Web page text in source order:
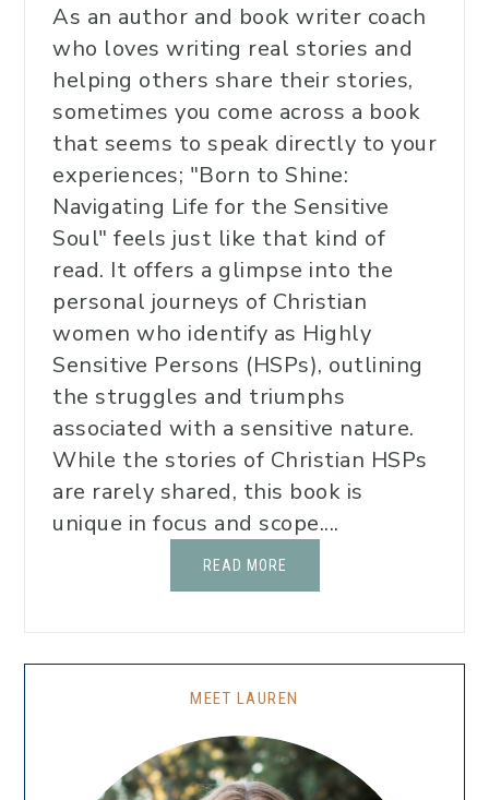
As an author and book writer coach
who loves writing real stories and
helping others share their stories,
sometimes you come across a book
that seems to speak directly to your
experiences; "Born to Shine:
Navigating Life for the Sensitive
Soul" feels just like that kind of
read. It offers a glimpse into the
personal journeys of Christian
women who identify as Highly
Sensitive Persons (HSPs), outlining
the struggles and triumphs
associated with a sensitive nature.
While the stories of Christian HSPs
are rarely shared, this book is
unique in focus and scope....
READ MORE
MEET LAUREN